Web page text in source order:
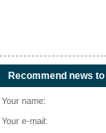
Recommend news to
Your name:
Your e-mail: